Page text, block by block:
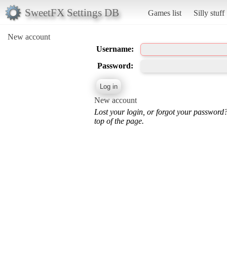
SweetFX Settings DB Games list Silly stuff
New account
Username:
Password:
New account
Lost your login, or forgot your
top of the page.